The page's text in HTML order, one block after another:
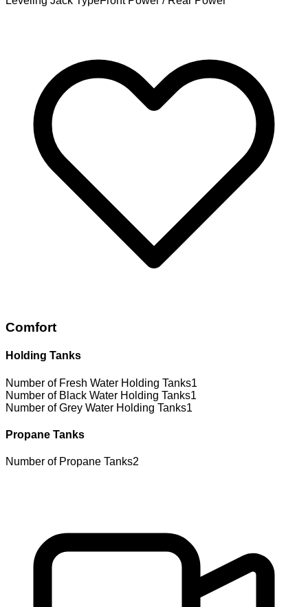
Comfort
Holding Tanks
Number of Fresh Water Holding Tanks1
Number of Black Water Holding Tanks1
Number of Grey Water Holding Tanks1
Propane Tanks
Number of Propane Tanks2